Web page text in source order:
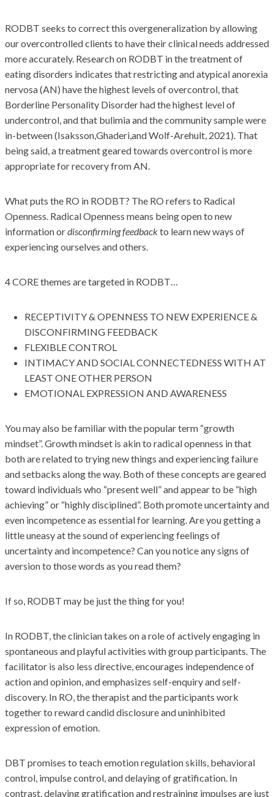
RODBT seeks to correct this overgeneralization by allowing
our overcontrolled clients to have their clinical needs addressed
more accurately. Research on RODBT in the treatment of
eating disorders indicates that restricting and atypical anorexia
nervosa (AN) have the highest levels of overcontrol, that
Borderline Personality Disorder had the highest level of
undercontrol, and that bulimia and the community sample were
in-between (Isaksson,Ghaderi,and Wolf-Arehult, 2021). That
being said, a treatment geared towards overcontrol is more
appropriate for recovery from AN.
What puts the RO in RODBT? The RO refers to Radical
Openness. Radical Openness means being open to new
information ordisconfirming feedbackto learn new ways of
experiencing ourselves and others.
4 CORE themes are targeted in RODBT…
RECEPTIVITY & OPENNESS TO NEW EXPERIENCE &
DISCONFIRMING FEEDBACK
FLEXIBLE CONTROL
INTIMACY AND SOCIAL CONNECTEDNESS WITH AT
LEAST ONE OTHER PERSON
EMOTIONAL EXPRESSION AND AWARENESS
You may also be familiar with the popular term “growth
mindset”. Growth mindset is akin to radical openness in that
both are related to trying new things and experiencing failure
and setbacks along the way. Both of these concepts are geared
toward individuals who “present well” and appear to be “high
achieving” or “highly disciplined”. Both promote uncertainty and
even incompetence as essential for learning. Are you getting a
little uneasy at the sound of experiencing feelings of
uncertainty and incompetence? Can you notice any signs of
aversion to those words as you read them?
If so, RODBT may be just the thing for you!
In RODBT, the clinician takes on a role of actively engaging in
spontaneous and playful activities with group participants. The
facilitator is also less directive, encourages independence of
action and opinion, and emphasizes self-enquiry and self-
discovery. In RO, the therapist and the participants work
together to reward candid disclosure and uninhibited
expression of emotion.
DBT promises to teach emotion regulation skills, behavioral
control, impulse control, and delaying of gratification. In
contrast, delaying gratification and restraining impulses are just